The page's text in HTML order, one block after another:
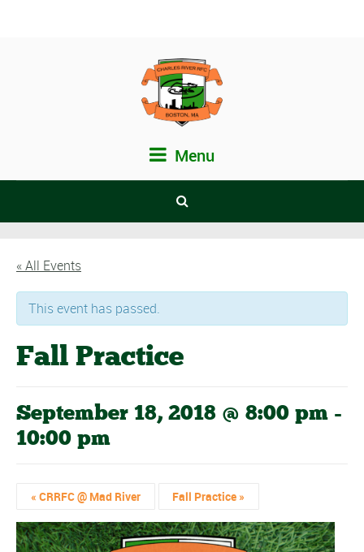
Menu
« All Events
This event has passed.
Fall Practice
September 18, 2018 @ 8:00 pm -
10:00 pm
« CRRFC @ Mad River Fall Practice »